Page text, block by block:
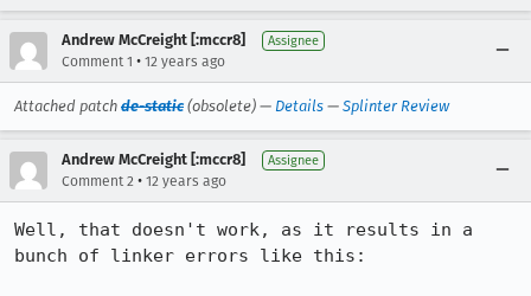
Andrew McCreight [:mccr8] Assignee
Comment 1 • 12 years ago
Attached patch de-static (obsolete) — Details — Splinter Review
Andrew McCreight [:mccr8] Assignee
Comment 2 • 12 years ago
Well, that doesn't work, as it results in a
bunch of linker errors like this: